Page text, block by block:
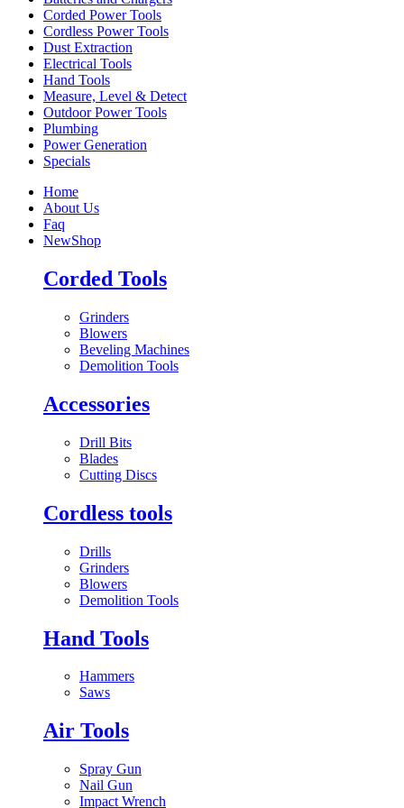
Corded Power Tools
Cordless Power Tools
Dust Extraction
Electrical Tools
Hand Tools
Measure, Level & Detect
Outdoor Power Tools
Plumbing
Power Generation
Specials
Home
About Us
Faq
NewShop
Corded Tools
Grinders
Blowers
Beveling Machines
Demolition Tools
Accessories
Drill Bits
Blades
Cutting Discs
Cordless tools
Drills
Grinders
Blowers
Demolition Tools
Hand Tools
Hammers
Saws
Air Tools
Spray Gun
Nail Gun
Impact Wrench